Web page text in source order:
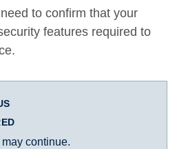
to confirm that your
features required to
continue.